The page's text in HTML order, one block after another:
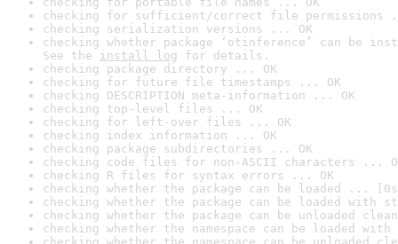
checking for sufficient/correct file permissions
checking serialization versions ... OK
checking whether package ‘otinference’ can be
See the install log for details.
checking package directory ... OK
checking for future file timestamps ... OK
checking DESCRIPTION meta-information ... OK
checking top-level files ... OK
checking for left-over files ... OK
checking index information ... OK
checking package subdirectories ... OK
checking code files for non-ASCII characters ...
checking R files for syntax errors ... OK
checking whether the package can be loaded ...
checking whether the package can be loaded with
checking whether the package can be unloaded
checking whether the namespace can be loaded